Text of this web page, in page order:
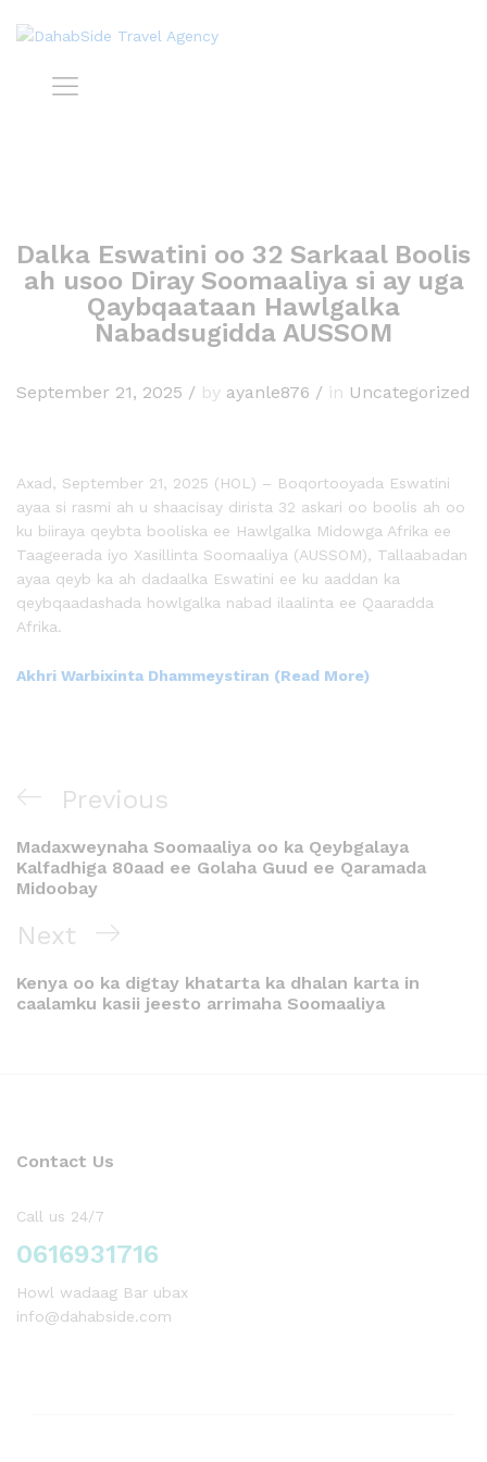
Dalka Eswatini oo 32 Sarkaal Boolis
ah usoo Diray Soomaaliya si ay uga
Qaybqaataan Hawlgalka
Nabadsugidda AUSSOM
September 21, 2025 / by ayanle876 / in Uncategorized
Axad, September 21, 2025 (HOL) – Boqortooyada Eswatini
ayaa si rasmi ah u shaacisay dirista 32 askari oo boolis ah oo
ku biiraya qeybta booliska ee Hawlgalka Midowga Afrika ee
Taageerada iyo Xasillinta Soomaaliya (AUSSOM), Tallaabadan
ayaa qeyb ka ah dadaalka Eswatini ee ku aaddan ka
qeybqaadashada howlgalka nabad ilaalinta ee Qaaradda
Afrika.
Akhri Warbixinta Dhammeystiran (Read More)
Previous
Madaxweynaha Soomaaliya oo ka Qeybgalaya
Kalfadhiga 80aad ee Golaha Guud ee Qaramada
Midoobay
Next
Kenya oo ka digtay khatarta ka dhalan karta in
caalamku kasii jeesto arrimaha Soomaaliya
Contact Us
Call us 24/7
0616931716
Howl wadaag Bar ubax
info@dahabside.com